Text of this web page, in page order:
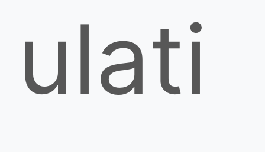
ulati